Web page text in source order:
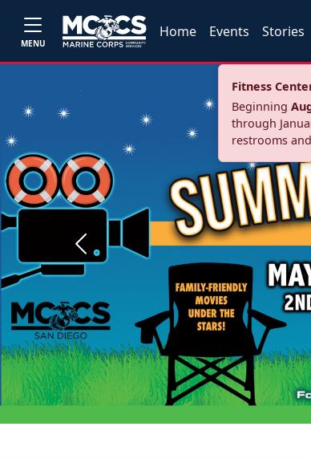
MENU
Home Events Stories
Fitness
Beginning
through
restrooms
Previous